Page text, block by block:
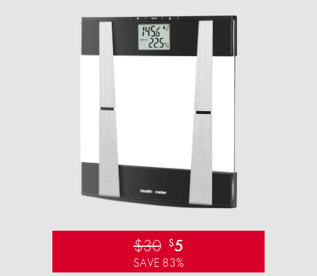
$30 $5
SAVE 83%